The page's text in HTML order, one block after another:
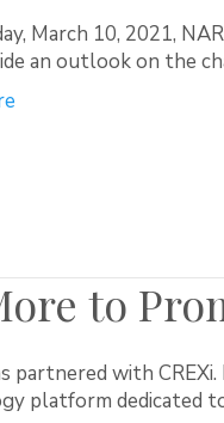
March 10, 2021,
an outlook on the
to
partnered with
platform dedicated